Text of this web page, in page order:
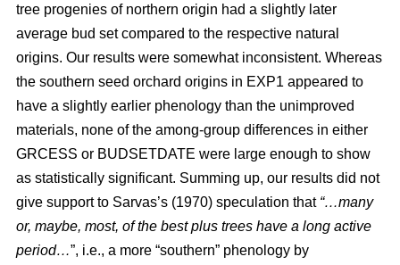
tree progenies of northern origin had a slightly later
average bud set compared to the respective natural
origins. Our results were somewhat inconsistent. Whereas
the southern seed orchard origins in EXP1 appeared to
have a slightly earlier phenology than the unimproved
materials, none of the among-group differences in either
GRCESS or BUDSETDATE were large enough to show
as statistically significant. Summing up, our results did not
give support to Sarvas’s (1970) speculation that “…many
or, maybe, most, of the best plus trees have a long active
period…”, i.e., a more “southern” phenology by